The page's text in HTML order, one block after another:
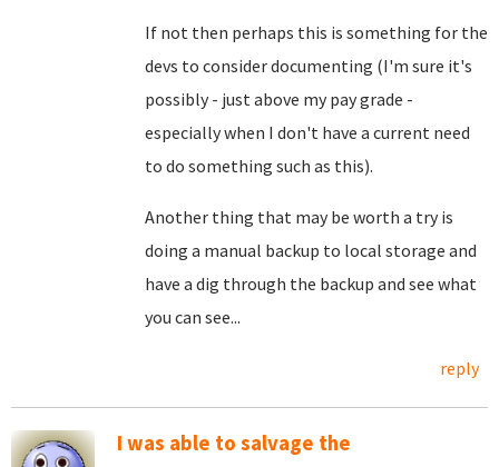
If not then perhaps this is something for the
devs to consider documenting (I'm sure it's
possibly - just above my pay grade -
especially when I don't have a current need
to do something such as this).
Another thing that may be worth a try is
doing a manual backup to local storage and
have a dig through the backup and see what
you can see...
reply
I was able to salvage the